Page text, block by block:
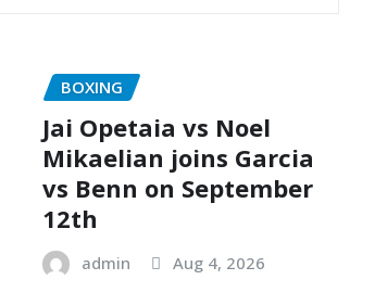
BOXING
Jai Opetaia vs Noel
Mikaelian joins Garcia
vs Benn on September
12th
admin Aug 4, 2026